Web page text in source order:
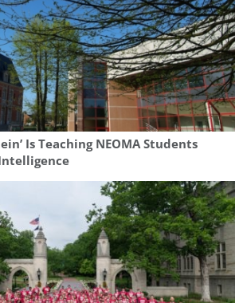
Is Teaching NEOMA Students